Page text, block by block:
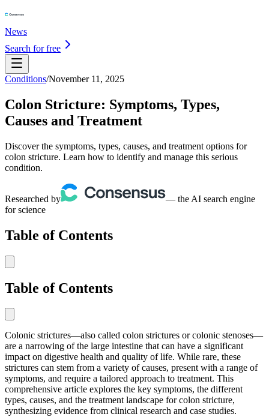
News
Search for free
Conditions/November 11, 2025
Colon Stricture: Symptoms, Types,
Causes and Treatment
Discover the symptoms, types, causes, and treatment options for
colon stricture. Learn how to identify and manage this serious
condition.
Researched by
— the AI search engine
for science
Table of Contents
Table of Contents
Colonic strictures—also called colon strictures or colonic stenoses—
are a narrowing of the large intestine that can have a significant
impact on digestive health and quality of life. While rare, these
strictures can stem from a variety of causes, present with a range of
symptoms, and require a tailored approach to treatment. This
comprehensive article explores the key symptoms, the different
types, causes, and the treatment landscape for colon stricture,
synthesizing evidence from clinical research and case studies.